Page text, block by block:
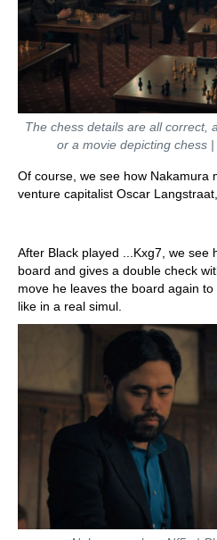
The chess details are all correct,
or a movie depicting chess
Of course, we see how Nakamura
venture capitalist Oscar
After Black played ...Kxg7, we see
board and gives a double check
move he leaves the board again
like in a real simul.